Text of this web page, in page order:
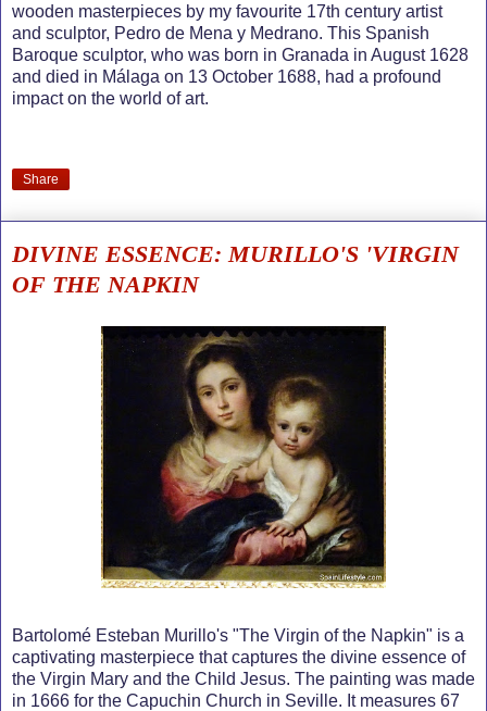
wooden masterpieces by my favourite 17th century artist
and sculptor, Pedro de Mena y Medrano. This Spanish
Baroque sculptor, who was born in Granada in August 1628
and died in Málaga on 13 October 1688, had a profound
impact on the world of art.
Share
DIVINE ESSENCE: MURILLO'S 'VIRGIN
OF THE NAPKIN
Bartolomé Esteban Murillo's "The Virgin of the Napkin" is a
captivating masterpiece that captures the divine essence of
the Virgin Mary and the Child Jesus. The painting was made
in 1666 for the Capuchin Church in Seville. It measures 67